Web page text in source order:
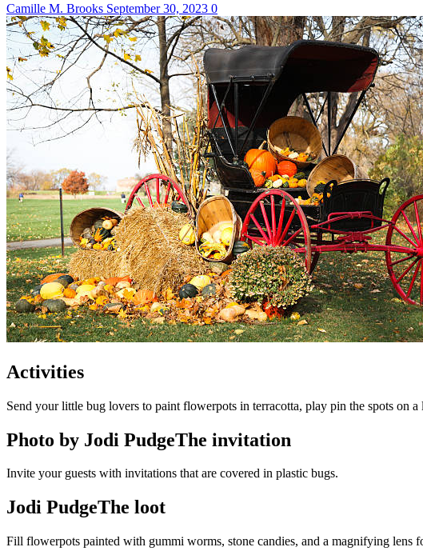
Camille M. Brooks September 30, 2023 0
Activities
Send your little bug lovers to paint flowerpots in terracotta, play pin the spots on
Photo by Jodi PudgeThe invitation
Invite your guests with invitations that are covered in plastic bugs.
Jodi PudgeThe loot
Fill flowerpots painted with gummi worms, stone candies, and a magnifying lens